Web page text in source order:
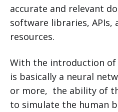
accurate and relevant
software libraries, APIs,
resources.
With the introduction of
is basically a neural
or more, the ability of
to simulate the human